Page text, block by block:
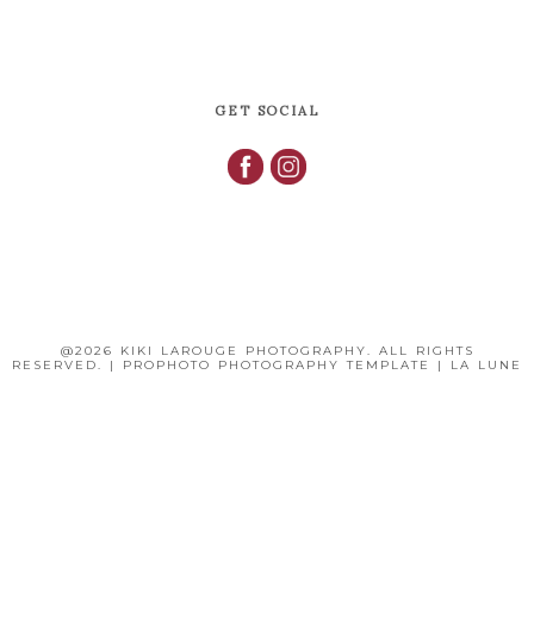
GET SOCIAL
@2026 KIKI LAROUGE PHOTOGRAPHY. ALL RIGHTS
RESERVED.
| PROPHOTO PHOTOGRAPHY TEMPLATE | LA LUNE